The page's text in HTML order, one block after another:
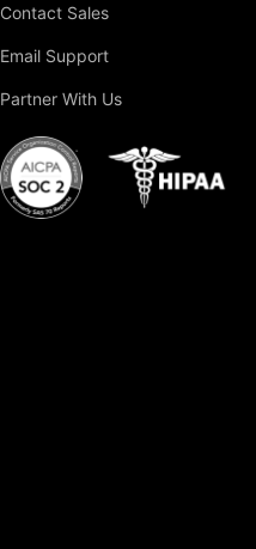
Contact Sales
Email Support
Partner With Us